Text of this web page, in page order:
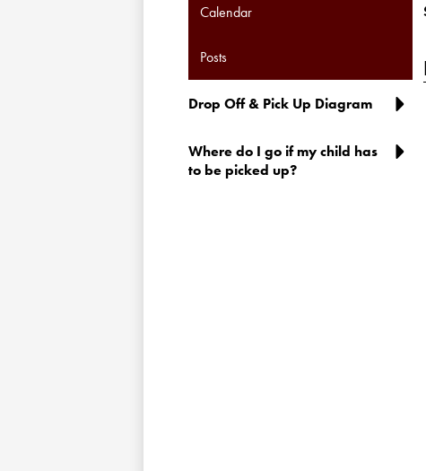
Calendar
Posts
Drop Off & Pick Up Diagram
Where do I go if my child has
to be picked up?